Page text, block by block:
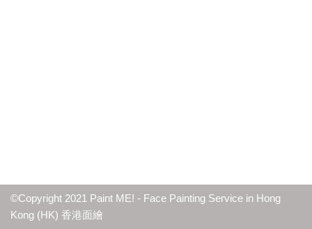
©Copyright 2021 Paint ME! - Face Painting Service in Hong
Kong (HK) 香港面繪